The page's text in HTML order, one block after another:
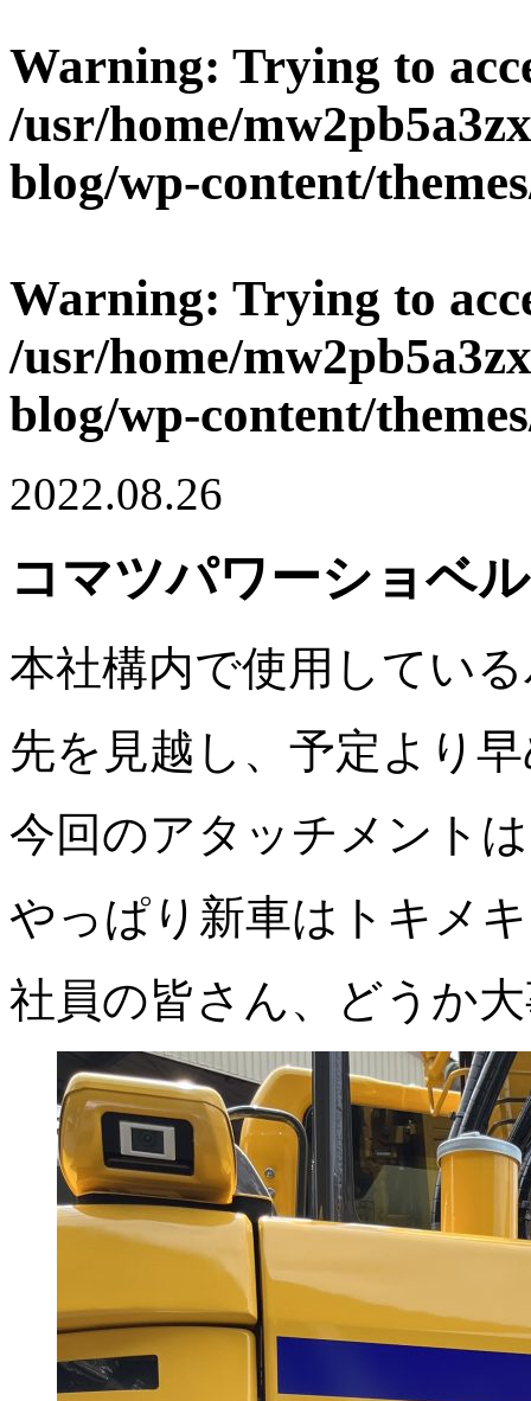
Warning: Trying to
/usr/home/
blog/wp-content/
Warning: Trying to
/usr/home/
blog/wp-content/
2022.08.26
コマツパワーショベ
本社構内で使用してい
先を見越し、予定より
今回のアタッチメント
やっぱり新車はトキメ
社員の皆さん、どうか